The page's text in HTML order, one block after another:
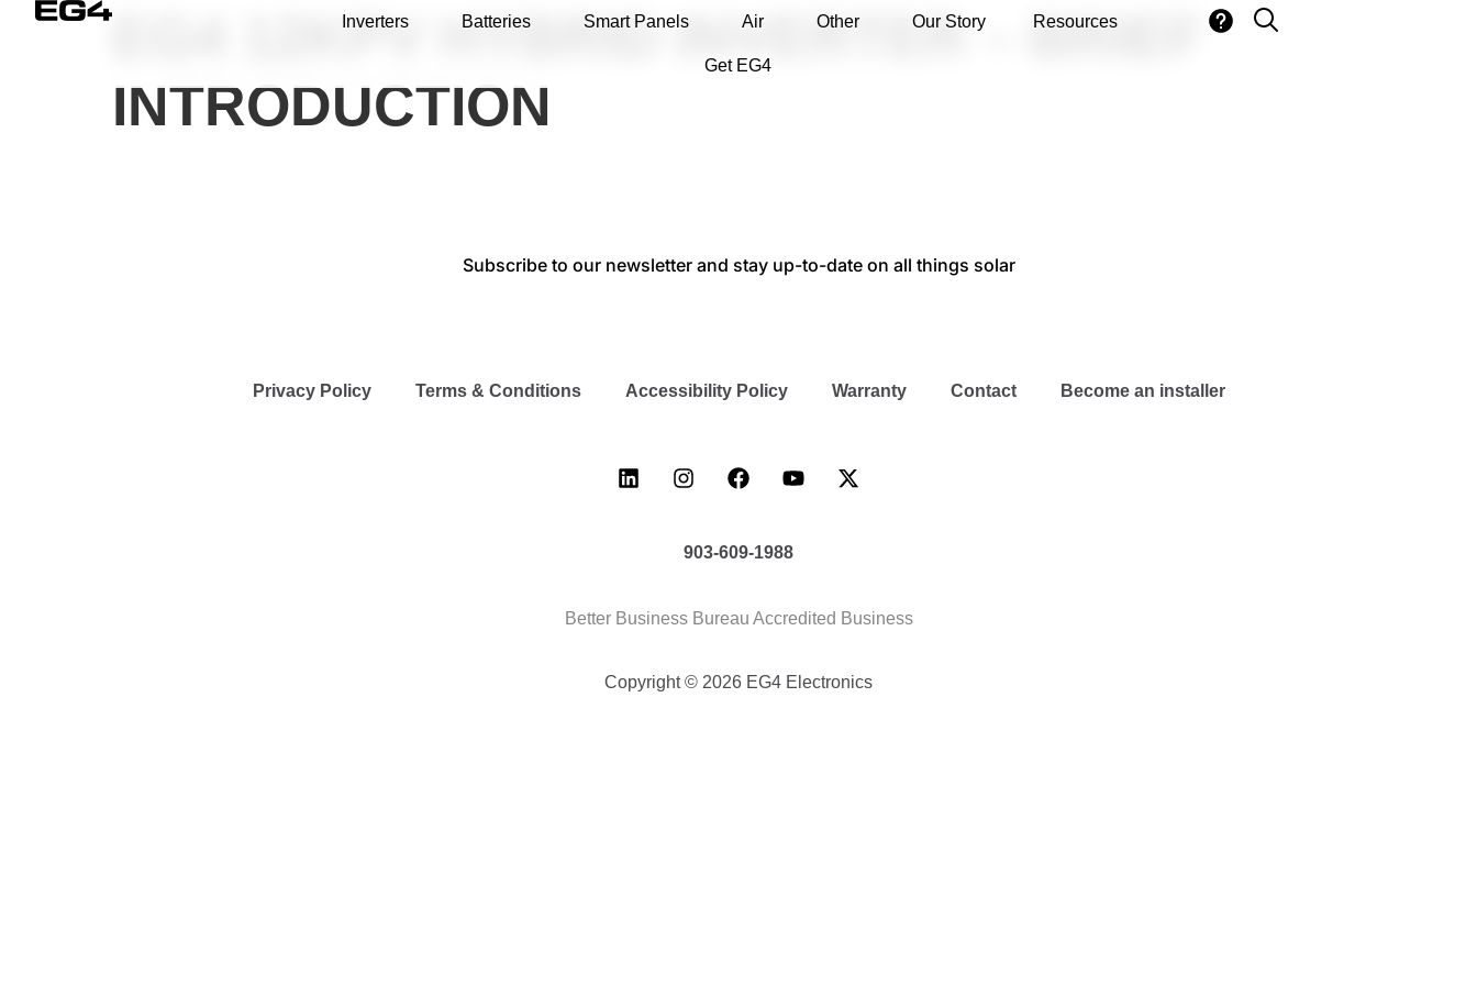
Inverters Batteries Smart Panels Air Other Our Story Resources
Get EG4
EG4 12KPV HYBRID INVERTER – BRIEF
INTRODUCTION
Subscribe to our newsletter and stay up-to-date on all things solar
Privacy Policy Terms & Conditions Accessibility Policy Warranty Contact Become an installer
903-609-1988
Better Business Bureau Accredited Business
Copyright © 2026 EG4 Electronics